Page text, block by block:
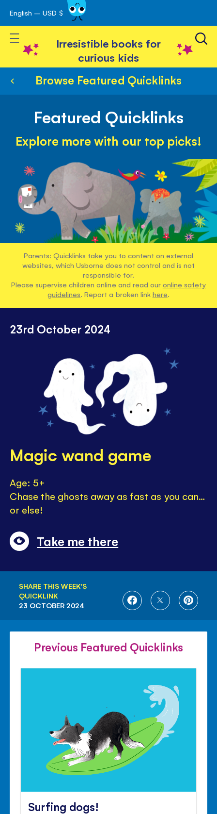
Skip
to
Content
English – USD $
Toggle Nav
Irresistible books for
curious kids
Browse Featured Quicklinks
Featured Quicklinks
Explore more with our top picks!
Parents: Quicklinks take you to content on external
websites, which Usborne does not control and is not
responsible for.
Please supervise children online and read our online safety
guidelines. Report a broken link here.
23rd October 2024
Magic wand game
Age: 5+
Chase the ghosts away as fast as you can…
or else!
Take me there
SHARE THIS WEEK'S
QUICKLINK
SHARE
FACEBOOK
SHARE
TWITTER
SHARE
23 OCTOBER 2024
Previous Featured Quicklinks
Surfing dogs!